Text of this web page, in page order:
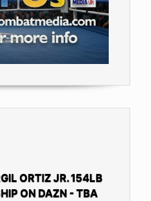
ORTIZ JR. 154LB
ON DAZN - TBA